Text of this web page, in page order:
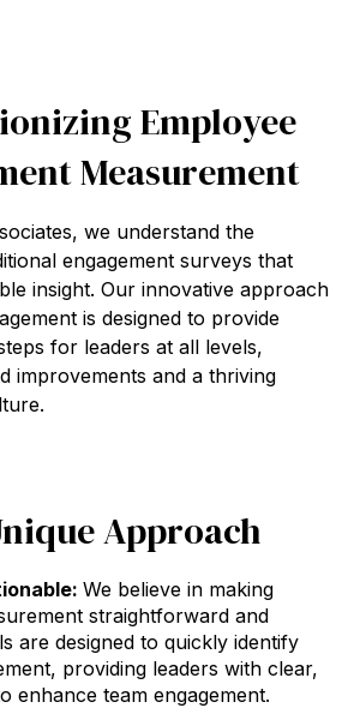
Employee
Measurement
we understand the
engagement surveys that
insight. Our innovative approach
is designed to provide
for leaders at all levels,
improvements and a thriving
Approach
We believe in making
straightforward and
are designed to quickly identify
providing leaders with clear,
enhance team engagement.